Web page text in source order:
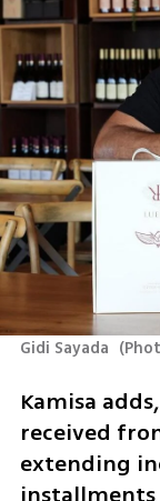
Gidi Sayada (
Kamisa
received
extending